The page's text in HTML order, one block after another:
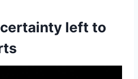
left to